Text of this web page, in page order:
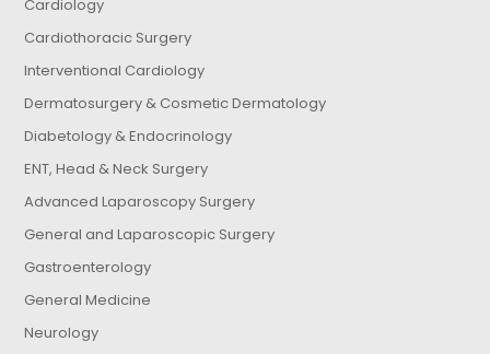
Cardiology
Cardiothoracic Surgery
Interventional Cardiology
Dermatosurgery & Cosmetic Dermatology
Diabetology & Endocrinology
ENT, Head & Neck Surgery
Advanced Laparoscopy Surgery
General and Laparoscopic Surgery
Gastroenterology
General Medicine
Neurology